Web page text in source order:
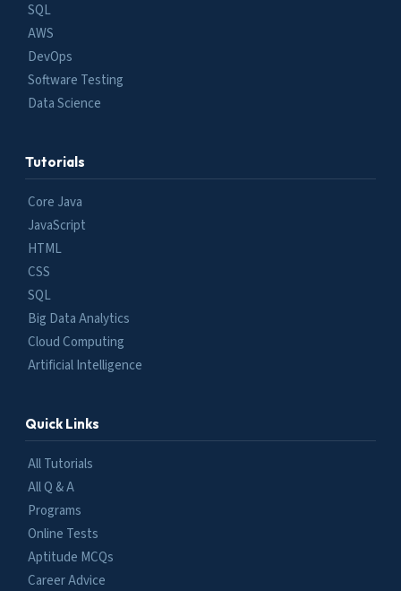
SQL
AWS
DevOps
Software Testing
Data Science
Tutorials
Core Java
JavaScript
HTML
CSS
SQL
Big Data Analytics
Cloud Computing
Artificial Intelligence
Quick Links
All Tutorials
All Q & A
Programs
Online Tests
Aptitude MCQs
Career Advice